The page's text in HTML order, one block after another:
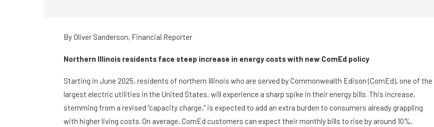
ByOliver Sanderson, Financial Reporter
Northern Illinois residents face steep increase in energy costs with new ComEd policy
Starting in June 2025, residents of northern Illinois who are served by Commonwealth Edison (ComEd), one of the
largest electric utilities in the United States, will experience a sharp spike in their energy bills. This increase,
stemming from a revised “capacity charge,” is expected to add an extra burden to consumers already grappling
with higher living costs. On average, ComEd customers can expect their monthly bills to rise by around 10%,